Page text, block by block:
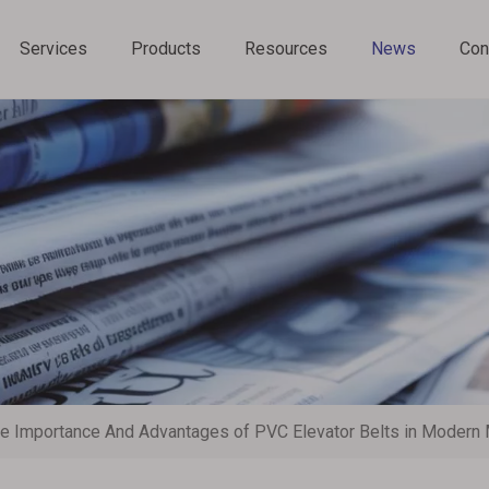
Services Products Resources News
Importance And Advantages of PVC Elevator Belts in